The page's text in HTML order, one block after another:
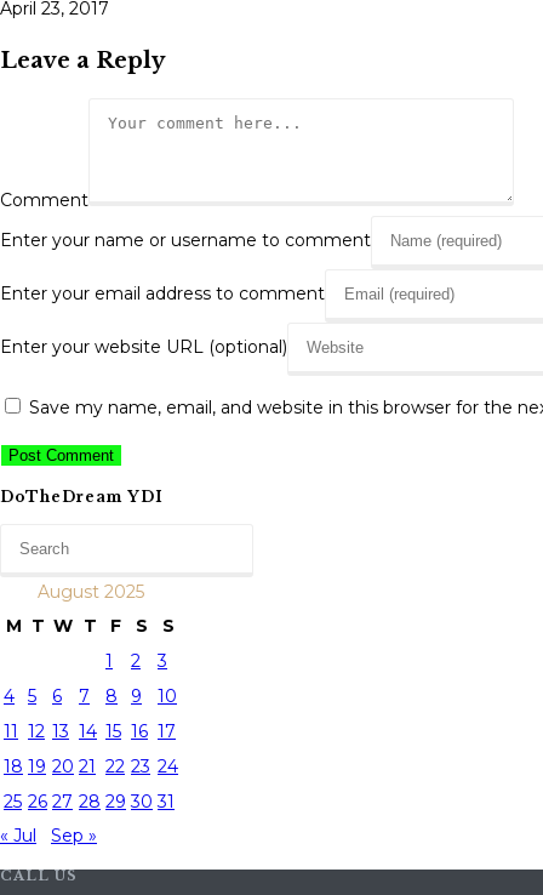
April 23, 2017
Leave a Reply
Comment
Enter your name or username to comment
Enter your email address to comment
Enter your website URL (optional)
Save my name, email, and website in this browser for the
DoTheDream YDI
August 2025
M T W T F S
S
1
2
3
4
5 6 7 8 9
10
11 12 13 14 15 16 17
18 19 20 21 22 23 24
25 26 27 28 29 30 31
« Jul
Sep »
CALL US